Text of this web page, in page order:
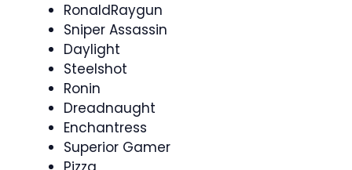
RonaldRaygun
Sniper Assassin
Daylight
Steelshot
Ronin
Dreadnaught
Enchantress
Superior Gamer